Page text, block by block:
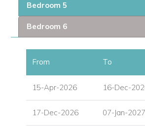
Sleeps up to 12 guests
Exceptional Amenities
Expansive outdoor terraces
Gated community with 24/7
Fully equipped modern kitchen
Bedroom 5
Bedroom 6
From To
15-Apr-2026 16-Dec-
17-Dec-2026 07-Jan-2027